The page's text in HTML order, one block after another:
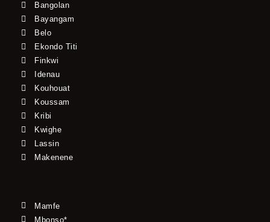
Bangolan
Bayangam
Belo
Ekondo Titi
Finkwi
Idenau
Kouhouat
Koussam
Kribi
Kwighe
Lassin
Makenene
Mamfe
Mbonso*